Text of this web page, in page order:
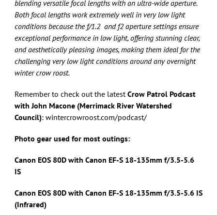
blending versatile focal lengths with an ultra-wide aperture.
Both focal lengths work extremely well in very low light
conditions because the f/1.2 and f2 aperture settings ensure
exceptional performance in low light, offering stunning clear,
and aesthetically pleasing images, making them ideal for the
challenging very low light conditions around any overnight
winter crow roost.
Remember to check out the latest Crow Patrol Podcast
with John Macone (Merrimack River Watershed
Council): wintercrowroost.com/podcast/
Photo gear used for most outings:
Canon EOS 80D with Canon EF-S 18-135mm f/3.5-5.6
IS
Canon EOS 80D with Canon EF-S 18-135mm f/3.5-5.6 IS
(Infrared)